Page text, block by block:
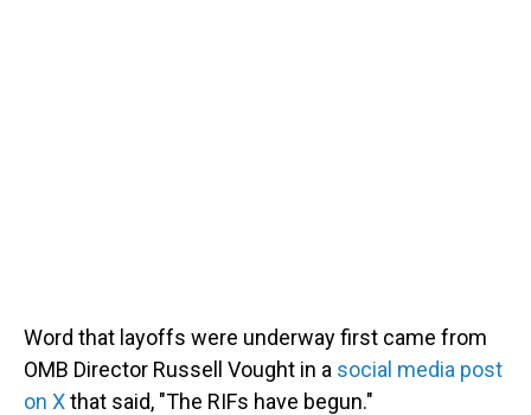
Word that layoffs were underway first came from
OMB Director Russell Vought in a social media post
on Xthat said, "The RIFs have begun."